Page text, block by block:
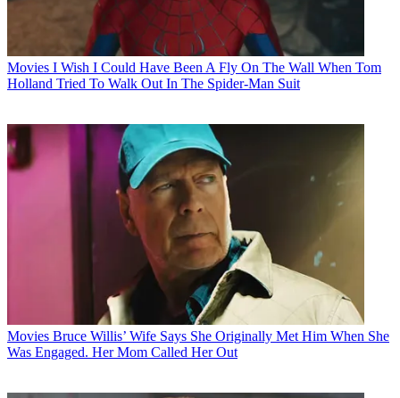
Movies I Wish I Could Have Been A Fly On The Wall When Tom
Holland Tried To Walk Out In The Spider-Man Suit
Movies Bruce Willis’ Wife Says She Originally Met Him When She
Was Engaged. Her Mom Called Her Out